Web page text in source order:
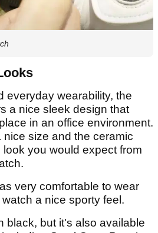
everyday wearability, the
a nice sleek design that
in an office environment.
size and the ceramic
look you would expect from
very comfortable to wear
a nice sporty feel.
black, but it's also available